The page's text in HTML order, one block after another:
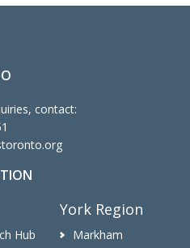
contact:
Hub
York Region
Markham